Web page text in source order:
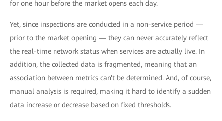
for one hour before the market opens each day.
Yet, since inspections are conducted in a non-service period —
prior to the market opening — they can never accurately reflect
the real-time network status when services are actually live. In
addition, the collected data is fragmented, meaning that an
association between metrics can't be determined. And, of course,
manual analysis is required, making it hard to identify a sudden
data increase or decrease based on fixed thresholds.